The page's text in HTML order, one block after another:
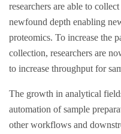
researchers are able to
newfound depth enabling
proteomics. To increase the
collection, researchers are
to increase throughput for
The growth in analytical
automation of sample
other workflows and